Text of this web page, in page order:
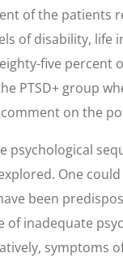
of the patients
of disability, life
five percent
PTSD+ group
on the
psychological
One
been
of inadequate
symptoms